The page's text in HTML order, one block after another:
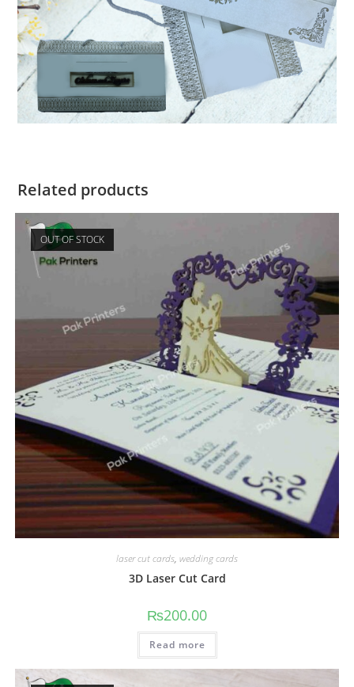
Related products
OUT OF STOCK
laser cut cards, wedding cards
3D Laser Cut Card
₨200.00
Read more